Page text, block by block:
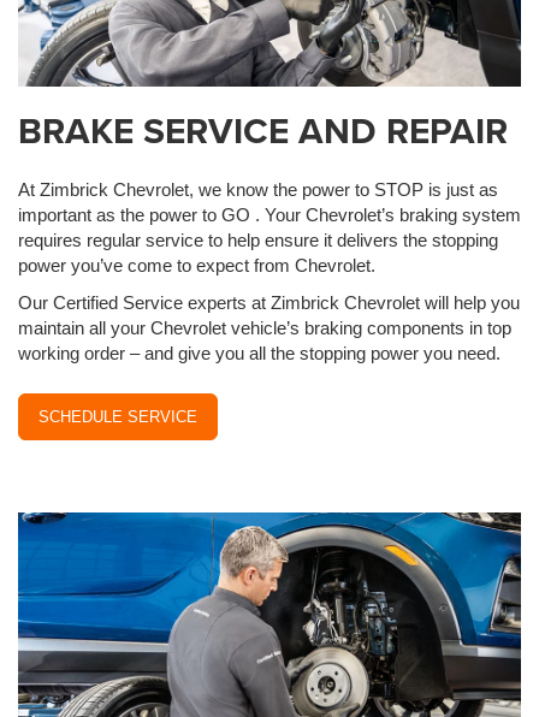
BRAKE SERVICE AND REPAIR
At Zimbrick Chevrolet, we know the power to STOP is just as
important as the power to GO . Your Chevrolet’s braking system
requires regular service to help ensure it delivers the stopping
power you’ve come to expect from Chevrolet.
Our Certified Service experts at Zimbrick Chevrolet will help you
maintain all your Chevrolet vehicle’s braking components in top
working order – and give you all the stopping power you need.
SCHEDULE SERVICE